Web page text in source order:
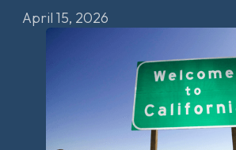
April 15, 2026